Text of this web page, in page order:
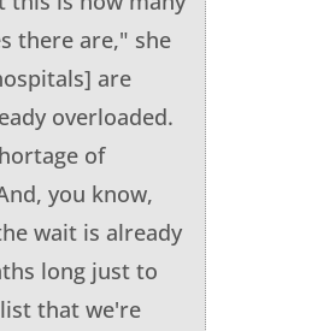
there are," she
are
overloaded.
of
you know,
wait is already
long just to
that we're